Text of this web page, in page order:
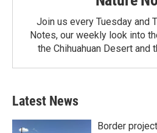
Join us every Tuesday and
Notes, our weekly look into
the Chihuahuan Desert and
Latest News
Border